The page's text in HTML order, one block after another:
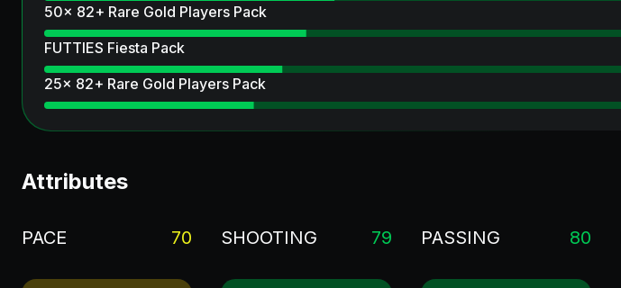
50x 82+ Rare Gold Players Pack
FUTTIES Fiesta Pack
25x 82+ Rare Gold Players Pack
Attributes
PACE 70 SHOOTING 79 PASSING 80